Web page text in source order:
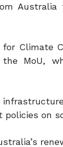
Climate
the MoU,
policies on